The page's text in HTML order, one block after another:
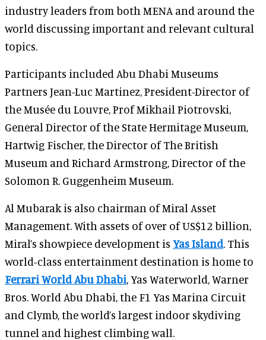
industry leaders from both MENA and around the
world discussing important and relevant cultural
topics.
Participants included Abu Dhabi Museums
Partners Jean-Luc Martinez, President-Director of
the Musée du Louvre, Prof Mikhail Piotrovski,
General Director of the State Hermitage Museum,
Hartwig Fischer, the Director of The British
Museum and Richard Armstrong, Director of the
Solomon R. Guggenheim Museum.
Al Mubarak is also chairman of Miral Asset
Management. With assets of over of US$12 billion,
Miral’s showpiece development is Yas Island. This
world-class entertainment destination is home to
Ferrari World Abu Dhabi, Yas Waterworld, Warner
Bros. World Abu Dhabi, the F1 Yas Marina Circuit
and Clymb, the world’s largest indoor skydiving
tunnel and highest climbing wall.